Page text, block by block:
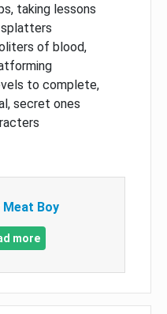
taking lessons
of blood,
to complete,
secret ones
Meat Boy
more